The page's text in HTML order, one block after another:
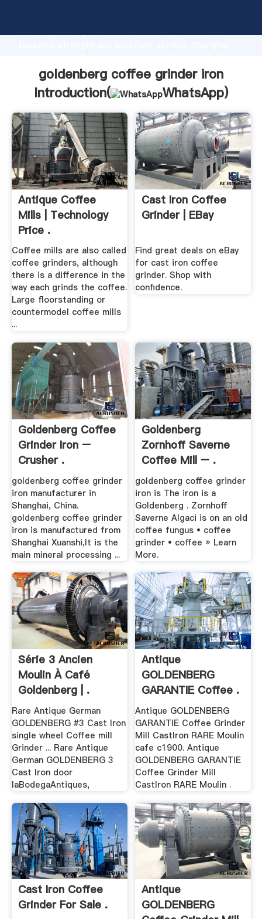
Grasping strong production capability, advanced
value and bring values to all of customers.
goldenberg coffee grinder iron
Introduction(
WhatsApp)
Antique Coffee
Mills | Technology
Price .
Coffee mills are also called
coffee grinders, although
there is a difference in the
way each grinds the coffee.
Large floorstanding or
countermodel coffee mills
...
Cast Iron Coffee
Grinder | EBay
Find great deals on eBay
for cast iron coffee
grinder. Shop with
confidence.
Goldenberg Coffee
Grinder Iron –
Crusher .
goldenberg coffee grinder
iron manufacturer in
Shanghai, China.
goldenberg coffee grinder
iron is manufactured from
Shanghai Xuanshi,It is the
main mineral processing ...
Goldenberg
Zornhoff Saverne
Coffee Mill – .
goldenberg coffee grinder
iron is The iron is a
Goldenberg . Zornhoff
Saverne Algaci is on an old
coffee fungus • coffee
grinder • coffee » Learn
More.
Série 3 Ancien
Moulin À Café
Goldenberg | .
Rare Antique German
GOLDENBERG #3 Cast Iron
single wheel Coffee mill
Grinder ... Rare Antique
German GOLDENBERG 3
Cast Iron door
laBodegaAntiques,
Antique
GOLDENBERG
GARANTIE Coffee .
Antique GOLDENBERG
GARANTIE Coffee Grinder
Mill CastIron RARE Moulin
cafe c1900. Antique
GOLDENBERG GARANTIE
Coffee Grinder Mill
CastIron RARE Moulin .
Cast Iron Coffee
Grinder For Sale .
Antique
GOLDENBERG